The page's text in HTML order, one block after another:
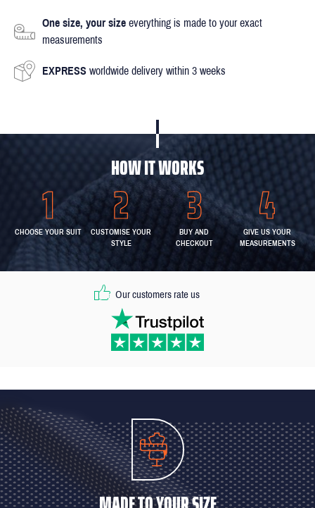
One size, your size everything is made to your exact
measurements
EXPRESS worldwide delivery within 3 weeks
HOW IT WORKS
CHOOSE YOUR SUIT
CUSTOMISE YOUR
STYLE
BUY AND
CHECKOUT
GIVE US YOUR
MEASUREMENTS
Our customers rate us